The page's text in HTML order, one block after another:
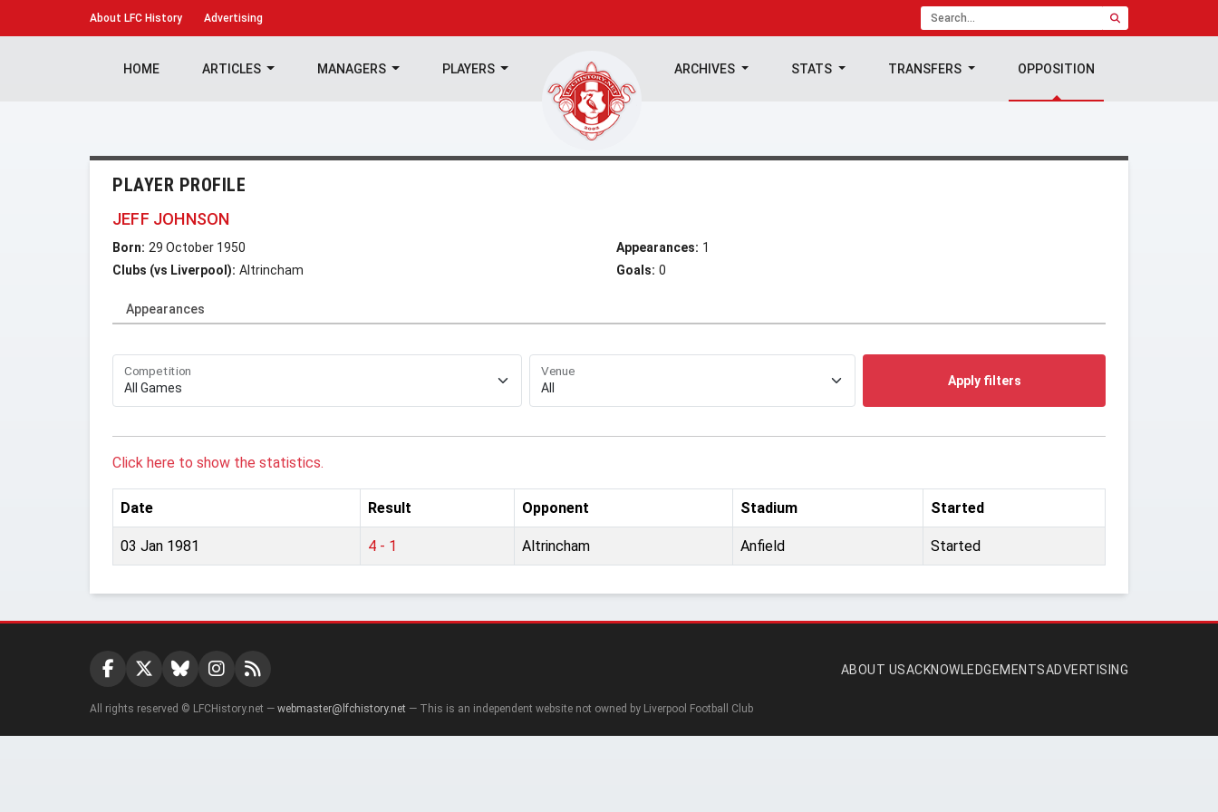
About LFC History Advertising
HOME ARTICLES MANAGERS PLAYERS ARCHIVES STATS TRANSFERS OPPOSITION
PLAYER PROFILE
JEFF JOHNSON
Born: 29 October 1950
Clubs (vs Liverpool): Altrincham
Appearances: 1
Goals: 0
Appearances
Competition Venue
Apply filters
Click here to show the statistics.
Date Result Opponent Stadium Started
03 Jan 1981 4 - 1 Altrincham Anfield Started
ABOUT USACKNOWLEDGEMENTSADVERTISING
All rights reserved © LFCHistory.net — webmaster@lfchistory.net — This is an independent website not owned by Liverpool Football Club